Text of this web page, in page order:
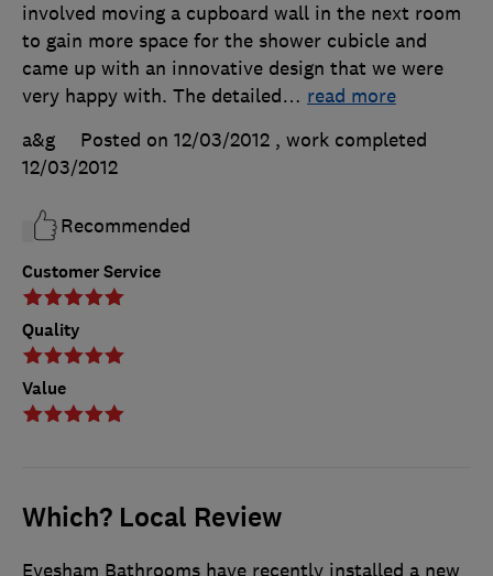
Customer Service
Quality
Value
involved moving a cupboard wall in the next room
to gain more space for the shower cubicle and
came up with an innovative design that we were
very happy with. The detailed… read more
a&g
Posted on 12/03/2012 , work completed
12/03/2012
Recommended
Which? Local Review
Evesham Bathrooms have recently installed a new